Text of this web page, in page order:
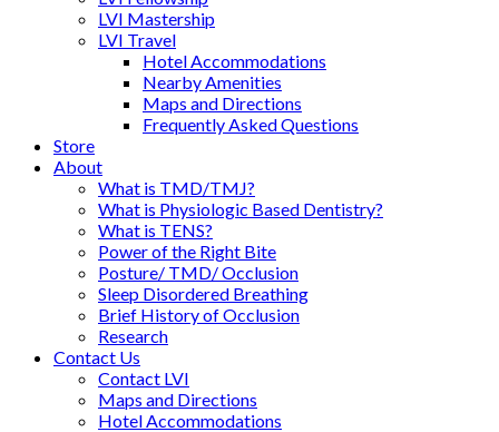
LVI Mastership
LVI Travel
Hotel Accommodations
Nearby Amenities
Maps and Directions
Frequently Asked Questions
Store
About
What is TMD/TMJ?
What is Physiologic Based Dentistry?
What is TENS?
Power of the Right Bite
Posture/ TMD/ Occlusion
Sleep Disordered Breathing
Brief History of Occlusion
Research
Contact Us
Contact LVI
Maps and Directions
Hotel Accommodations